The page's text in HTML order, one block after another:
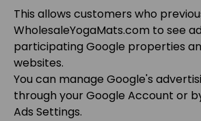
This allows customers who
WholesaleYogaMats.com to see
participating Google properties
websites.
You can manage Google's
through your Google Account or
Ads Settings.